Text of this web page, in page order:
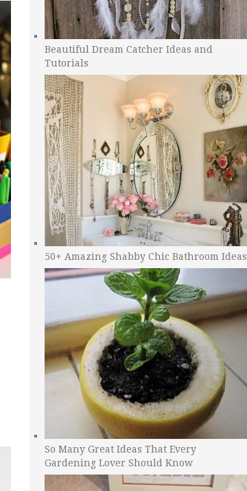
Beautiful Dream Catcher Ideas and
Tutorials
50+ Amazing Shabby Chic Bathroom Ideas
So Many Great Ideas That Every
Gardening Lover Should Know